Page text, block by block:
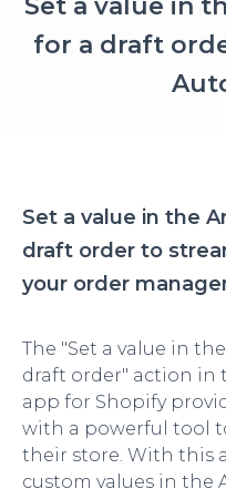
Set a value in
for a draft
Set a value in the
draft order to
your order
The "Set a value in
draft order" action in
app for Shopify
with a powerful tool
their store. With this
custom values in the